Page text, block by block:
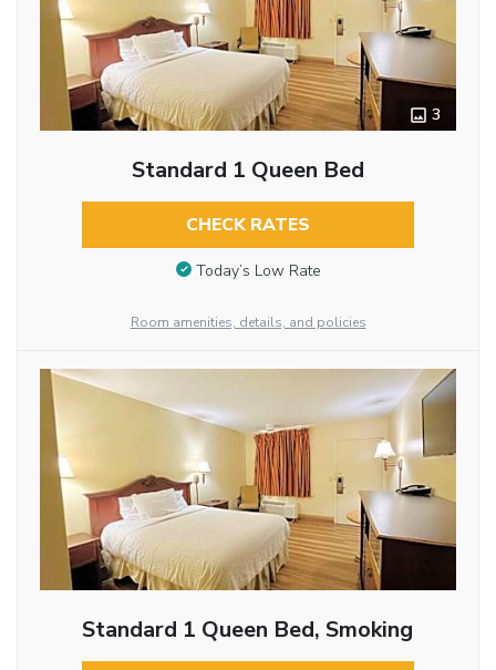
3
Standard 1 Queen Bed
CHECK RATES
Today’s Low Rate
Room amenities, details, and policies
Standard 1 Queen Bed, Smoking